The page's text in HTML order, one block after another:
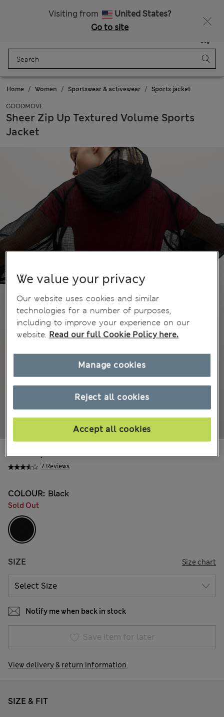
Visiting from
United States?
Go to site
Bag
Home Women Sportswear & activewear Sports jacket
GOODMOVE
Sheer Zip Up Textured Volume Sports
Jacket
7 Reviews
KGS 6,800.00
COLOUR: Black
Sold Out
SIZE Size chart
Notify me when back in stock
Save item for later
View delivery & return information
SIZE & FIT
We value your privacy
Our website uses cookies and similar
technologies for a number of purposes,
including to improve your experience on our
website. Read our full Cookie Policy here.
Reject all cookies
Accept all cookies
Manage cookies